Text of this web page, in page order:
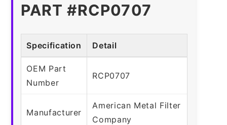
PART #RCP0707
Specification Detail
OEM Part
Number
RCP0707
Manufacturer
American Metal Filter
Company